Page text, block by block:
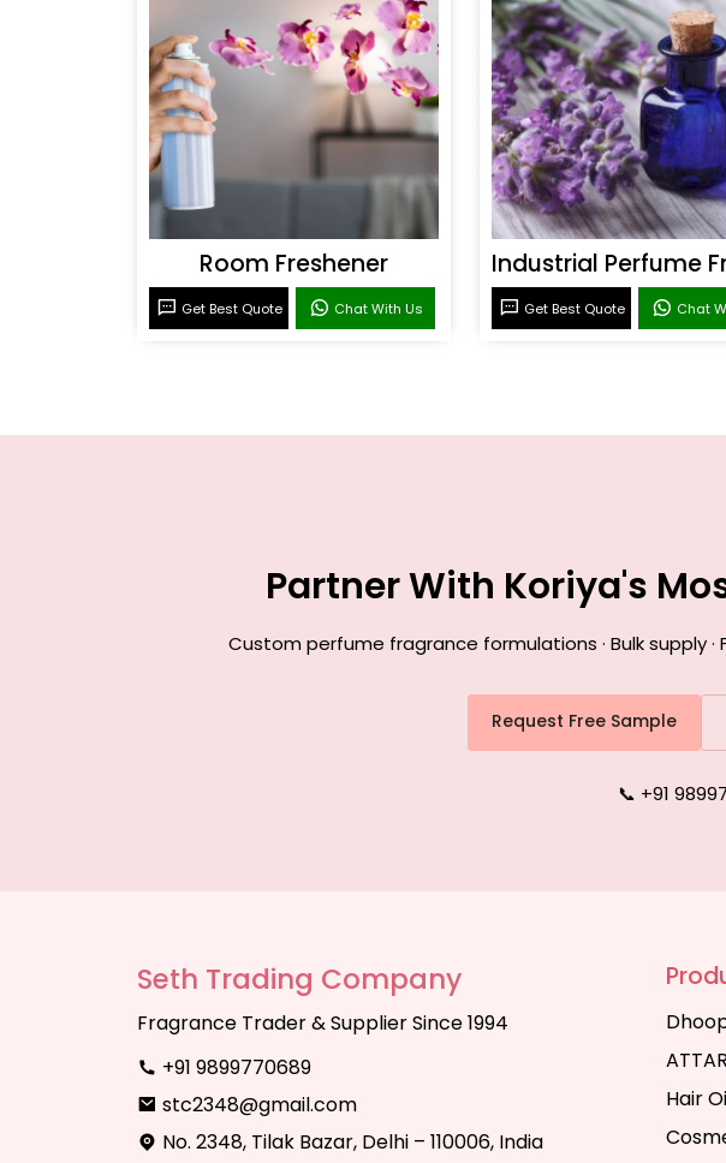
Room Freshener
Get Best Quote Chat With Us Get Best Quote Chat
Partner With Koriya's
Custom perfume fragrance formulations · Bulk supply
Request Free Sample
📞 +91
Seth Trading Company
Fragrance Trader & Supplier Since 1994
+91 9899770689
stc2348@gmail.com
No. 2348, Tilak Bazar, Delhi – 110006, India
Hair